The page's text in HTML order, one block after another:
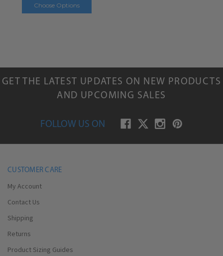
Choose Options
GET THE LATEST UPDATES ON NEW PRODUCTS
AND UPCOMING SALES
FOLLOW US ON
CUSTOMER CARE
My Account
Contact Us
Shipping
Returns
Product Sizing Guides